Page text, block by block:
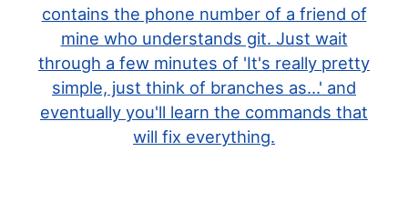
contains the phone number of a friend of
mine who understands git. Just wait
through a few minutes of 'It's really pretty
simple, just think of branches as…' and
eventually you'll learn the commands that
will fix everything.